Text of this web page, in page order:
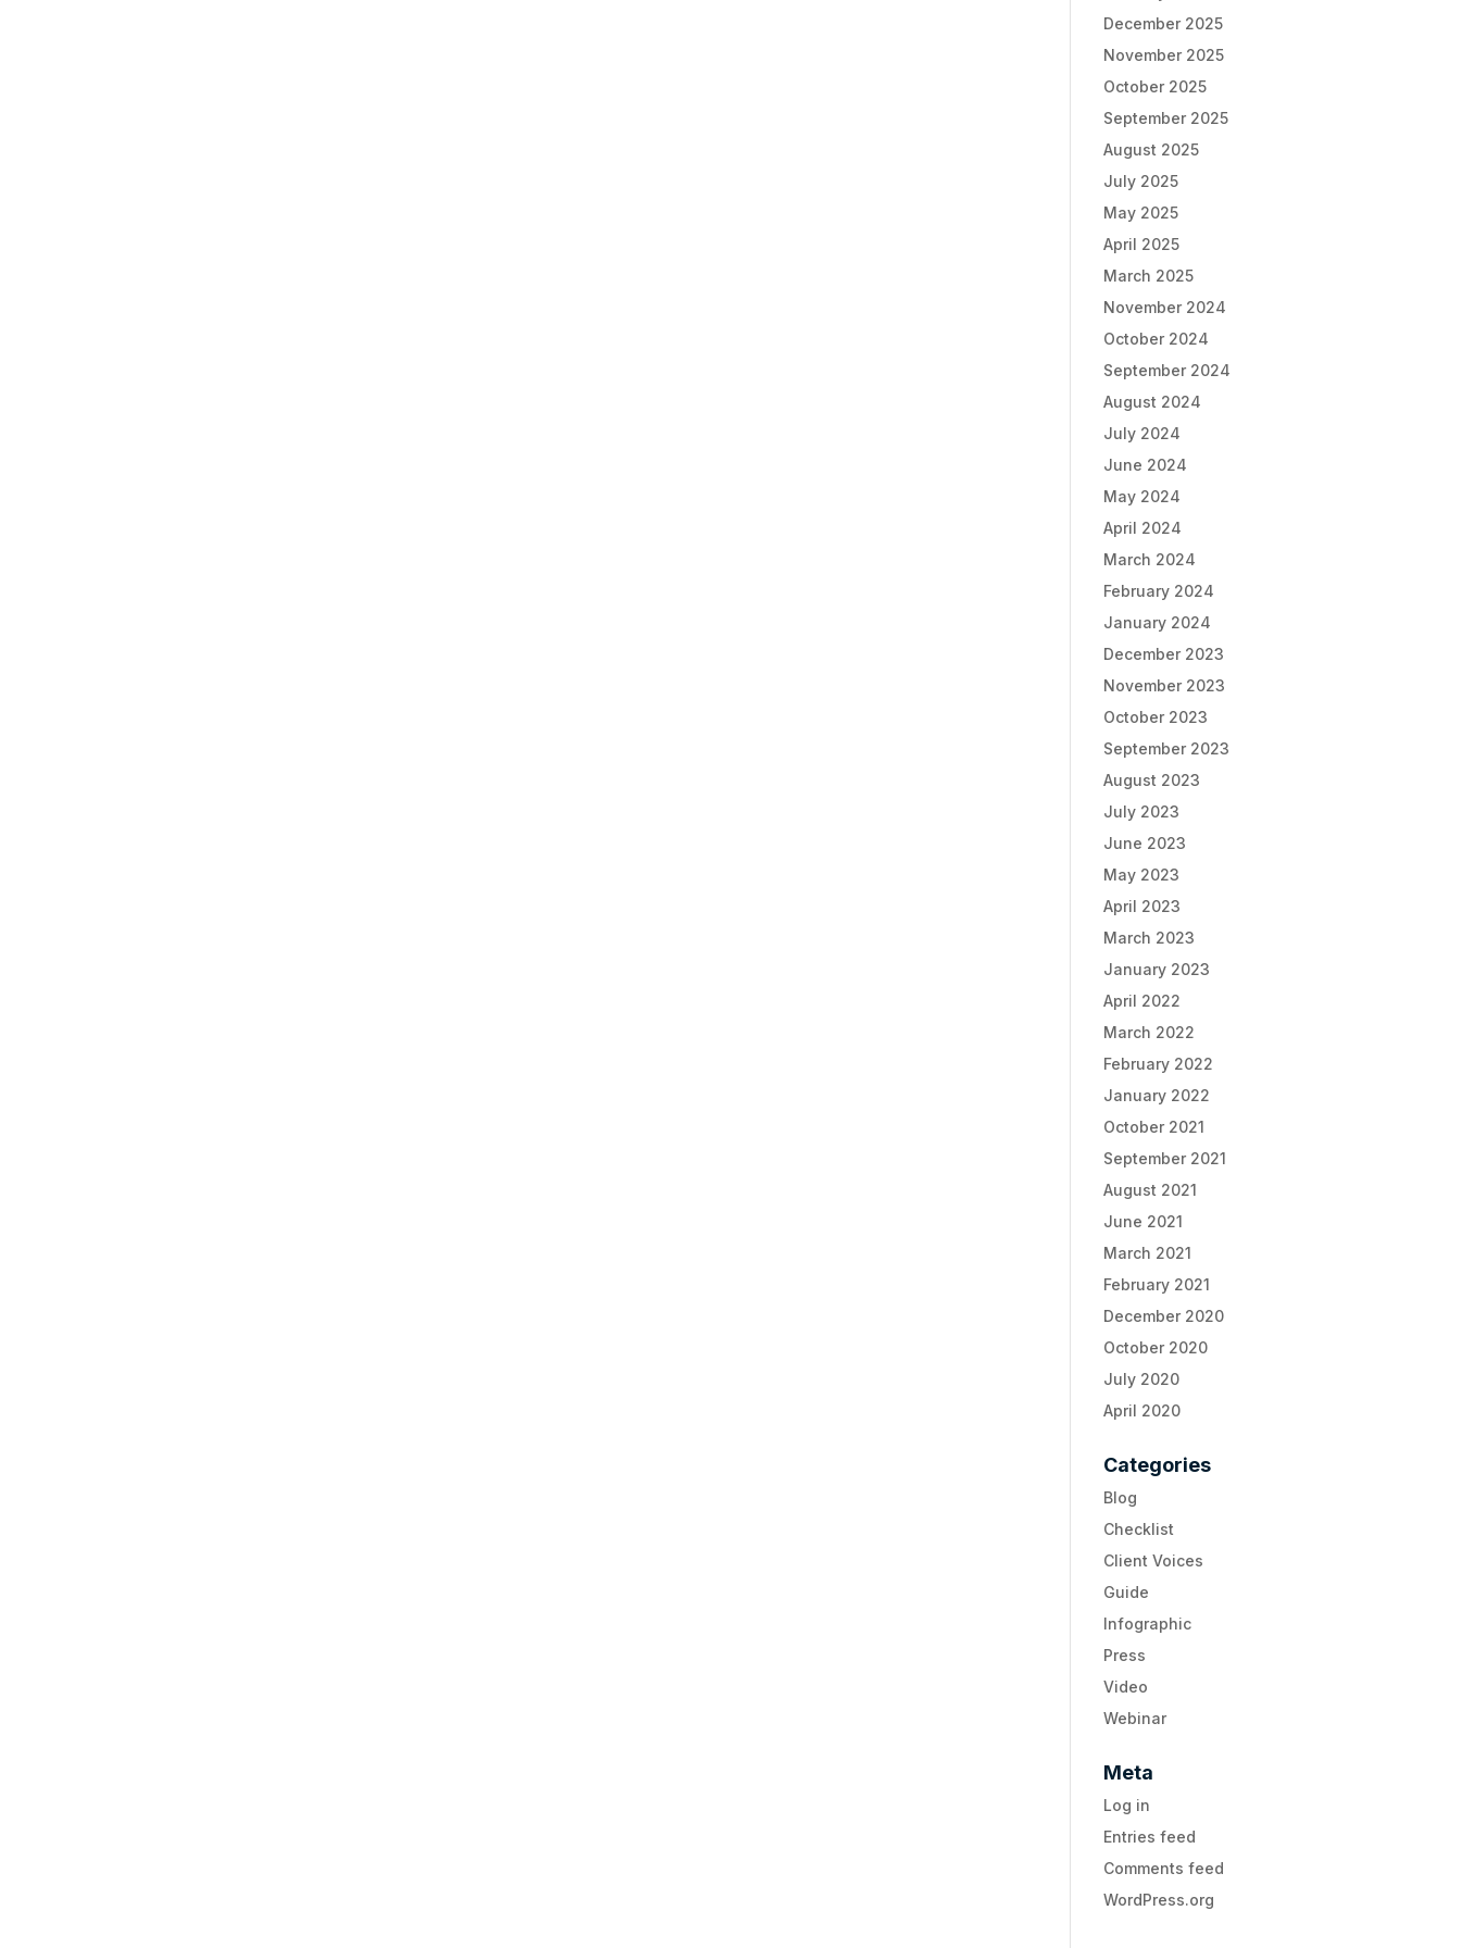
December 2025
November 2025
October 2025
September 2025
August 2025
July 2025
May 2025
April 2025
March 2025
November 2024
October 2024
September 2024
August 2024
July 2024
June 2024
May 2024
April 2024
March 2024
February 2024
January 2024
December 2023
November 2023
October 2023
September 2023
August 2023
July 2023
June 2023
May 2023
April 2023
March 2023
January 2023
April 2022
March 2022
February 2022
January 2022
October 2021
September 2021
August 2021
June 2021
March 2021
February 2021
December 2020
October 2020
July 2020
April 2020
Categories
Blog
Checklist
Client Voices
Guide
Infographic
Press
Video
Webinar
Meta
Log in
Entries feed
Comments feed
WordPress.org